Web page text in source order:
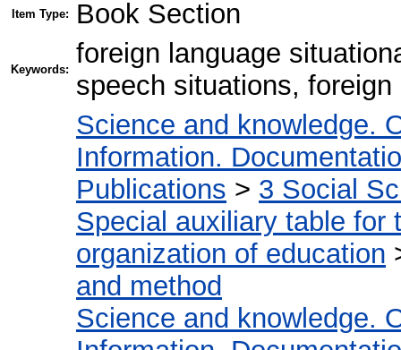
Item Type: Book Section
Keywords:
foreign language
speech situations, foreign
Science and knowledge.
Information.
Publications > 3 Social
Special auxiliary table for
organization of education
and method
Science and knowledge.